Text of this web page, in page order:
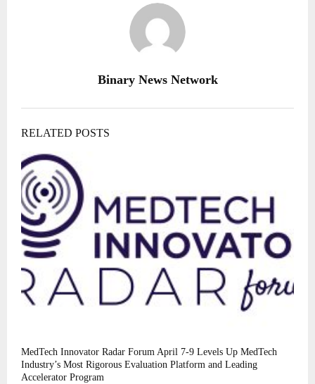
Binary News Network
RELATED POSTS
MedTech Innovator Radar Forum April 7-9 Levels Up MedTech
Industry’s Most Rigorous Evaluation Platform and Leading
Accelerator Program